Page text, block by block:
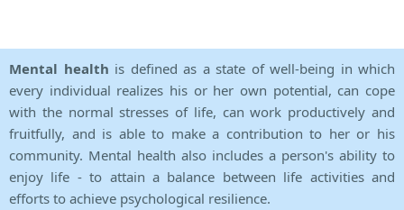
Mental health is defined as a state of well-being in which
every individual realizes his or her own potential, can cope
with the normal stresses of life, can work productively and
fruitfully, and is able to make a contribution to her or his
community. Mental health also includes a person's ability to
enjoy life - to attain a balance between life activities and
efforts to achieve psychological resilience.